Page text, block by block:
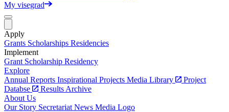
My visegrad
Apply
Grants Scholarships Residencies
Implement
Grant Scholarship Residency
Explore
Annual Reports Inspirational Projects Media Library
Project
Databse
Results Archive
About Us
Our Story Secretariat News Media Logo